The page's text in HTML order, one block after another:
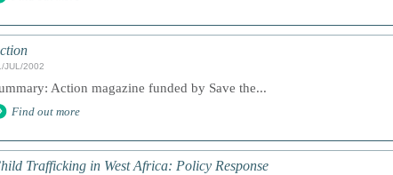
JUL/2002
Action magazine funded by Save the...
Find out more
Trafficking in West Africa: Policy Response